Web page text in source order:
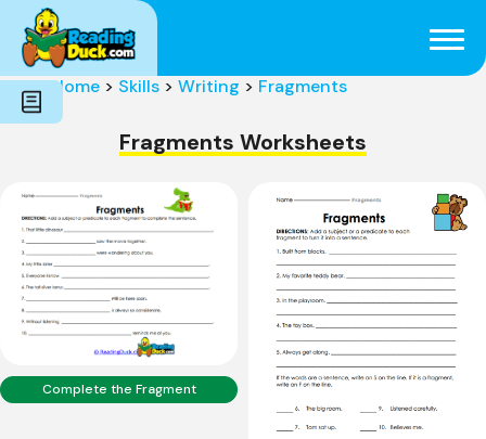
Subjects
Genres
Holidays
Word Count
Skills
Home > Skills > Writing > Fragments
Fragments Worksheets
Complete the Fragment